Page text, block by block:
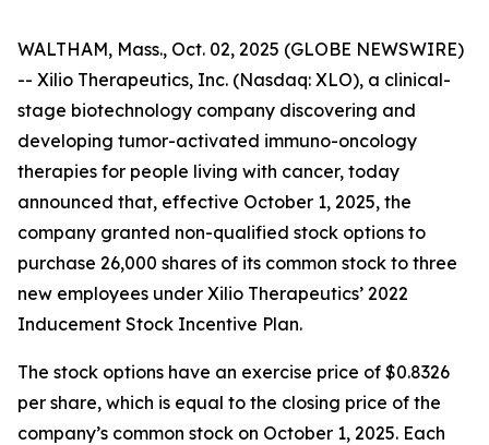
WALTHAM, Mass., Oct. 02, 2025 (GLOBE NEWSWIRE)
-- Xilio Therapeutics, Inc. (Nasdaq: XLO), a clinical-
stage biotechnology company discovering and
developing tumor-activated immuno-oncology
therapies for people living with cancer, today
announced that, effective October 1, 2025, the
company granted non-qualified stock options to
purchase 26,000 shares of its common stock to three
new employees under Xilio Therapeutics’ 2022
Inducement Stock Incentive Plan.
The stock options have an exercise price of $0.8326
per share, which is equal to the closing price of the
company’s common stock on October 1, 2025. Each